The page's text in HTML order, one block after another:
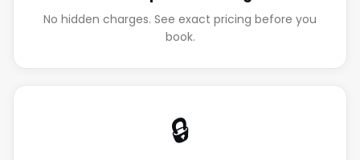
No hidden charges. See exact pricing before you
book.
🔒